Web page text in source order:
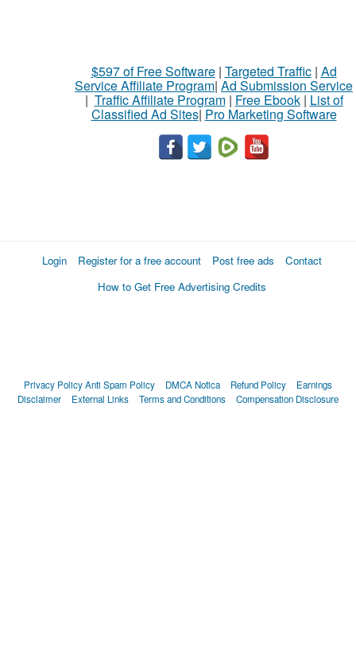
$597 of Free Software| Targeted Traffic| Ad
Service Affiliate Program| Ad Submission Service
| Traffic Affiliate Program| Free Ebook| List of
Classified Ad Sites| Pro Marketing Software
Login Register for a free account Post free ads
Contact
How to Get Free Advertising Credits
Privacy PolicyAnti Spam Policy DMCA Notica Refund Policy
Earnings
Disclaimer
External Links Terms and Conditions Compensation Disclosure